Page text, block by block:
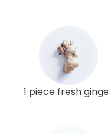
1 piece fresh